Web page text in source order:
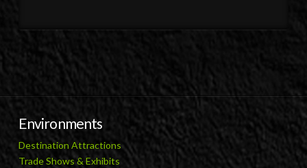
Environments
Destination Attractions
Trade Shows & Exhibits